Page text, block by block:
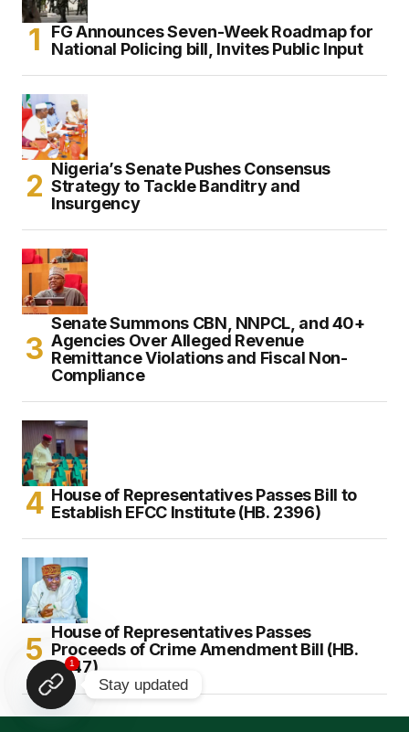
FG Announces Seven-Week Roadmap for
National Policing bill, Invites Public Input
Nigeria’s Senate Pushes Consensus
Strategy to Tackle Banditry and
Insurgency
Senate Summons CBN, NNPCL, and 40+
Agencies Over Alleged Revenue
Remittance Violations and Fiscal Non-
Compliance
House of Representatives Passes Bill to
Establish EFCC Institute (HB. 2396)
House of Representatives Passes
Proceeds of Crime Amendment Bill (HB.
2447)
1
Stay updated